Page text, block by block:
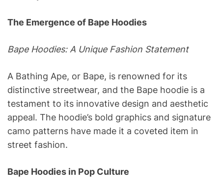
The Emergence of Bape Hoodies
Bape Hoodies: A Unique Fashion Statement
A Bathing Ape, or Bape, is renowned for its
distinctive streetwear, and the Bape hoodie is a
testament to its innovative design and aesthetic
appeal. The hoodie’s bold graphics and signature
camo patterns have made it a coveted item in
street fashion.
Bape Hoodies in Pop Culture